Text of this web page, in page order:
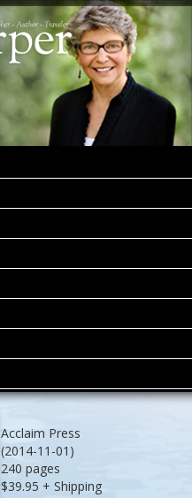
Acclaim Press
(2014-11-01)
240 pages
$39.95 + Shipping